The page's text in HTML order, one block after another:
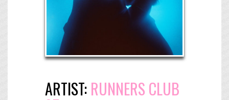
ARTIST: RUNNERS CLUB